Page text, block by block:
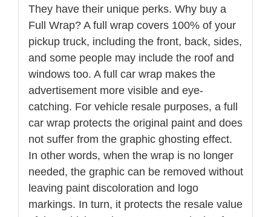
They have their unique perks. Why buy a
Full Wrap? A full wrap covers 100% of your
pickup truck, including the front, back, sides,
and some people may include the roof and
windows too. A full car wrap makes the
advertisement more visible and eye-
catching. For vehicle resale purposes, a full
car wrap protects the original paint and does
not suffer from the graphic ghosting effect.
In other words, when the wrap is no longer
needed, the graphic can be removed without
leaving paint discoloration and logo
markings. In turn, it protects the resale value